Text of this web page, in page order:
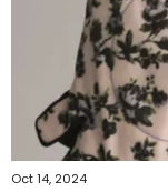
Oct 14, 2024